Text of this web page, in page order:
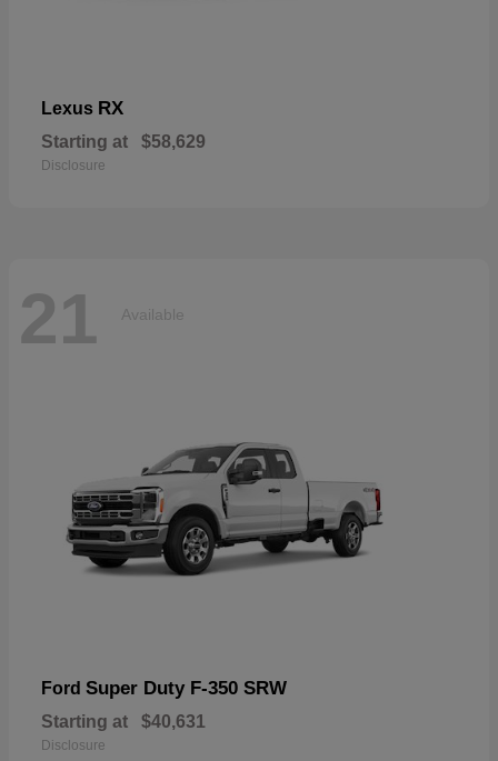
Lexus RX
Starting at $58,629
Disclosure
21 Available
Ford Super Duty F-350 SRW
Starting at $40,631
Disclosure